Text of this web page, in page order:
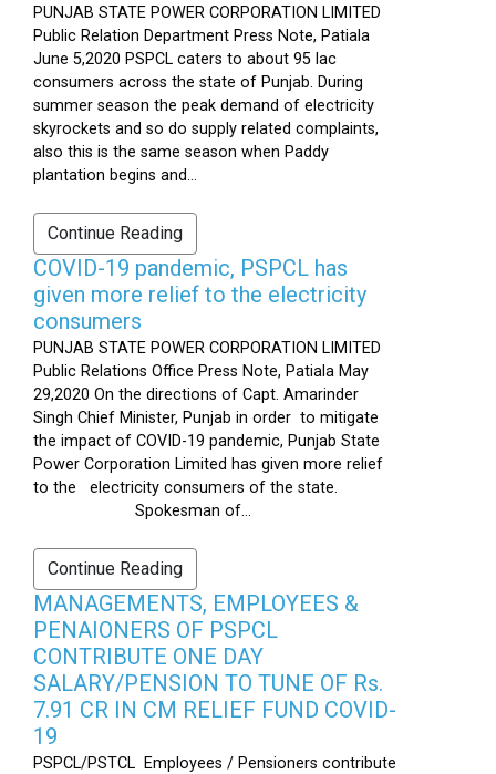
PUNJAB STATE POWER CORPORATION LIMITED
Public Relation Department Press Note, Patiala
June 5,2020 PSPCL caters to about 95 lac
consumers across the state of Punjab. During
summer season the peak demand of electricity
skyrockets and so do supply related complaints,
also this is the same season when Paddy
plantation begins and...
Continue Reading
COVID-19 pandemic, PSPCL has
given more relief to the electricity
consumers
PUNJAB STATE POWER CORPORATION LIMITED
Public Relations Office Press Note, Patiala May
29,2020 On the directions of Capt. Amarinder
Singh Chief Minister, Punjab in order to mitigate
the impact of COVID-19 pandemic, Punjab State
Power Corporation Limited has given more relief
to the electricity consumers of the state.
Spokesman of...
Continue Reading
MANAGEMENTS, EMPLOYEES &
PENAIONERS OF PSPCL
CONTRIBUTE ONE DAY
SALARY/PENSION TO TUNE OF Rs.
7.91 CR IN CM RELIEF FUND COVID-
19
PSPCL/PSTCL Employees / Pensioners contribute